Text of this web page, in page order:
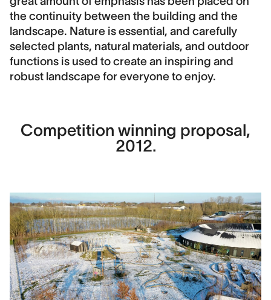
the continuity between the building and the
landscape. Nature is essential, and carefully
selected plants, natural materials, and outdoor
functions is used to create an inspiring and
robust landscape for everyone to enjoy.
Competition winning proposal,
2012.